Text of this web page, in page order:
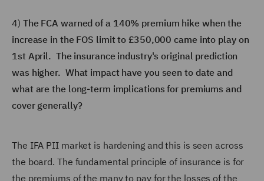
4) The FCA warned of a 140% premium hike when the
increase in the FOS limit to £350,000 came into play on
1st April. The insurance industry's original prediction
was higher. What impact have you seen to date and
what are the long-term implications for premiums and
cover generally?
The IFA PII market is hardening and this is seen across
the board. The fundamental principle of insurance is for
the premiums of the many to pay for the losses of the